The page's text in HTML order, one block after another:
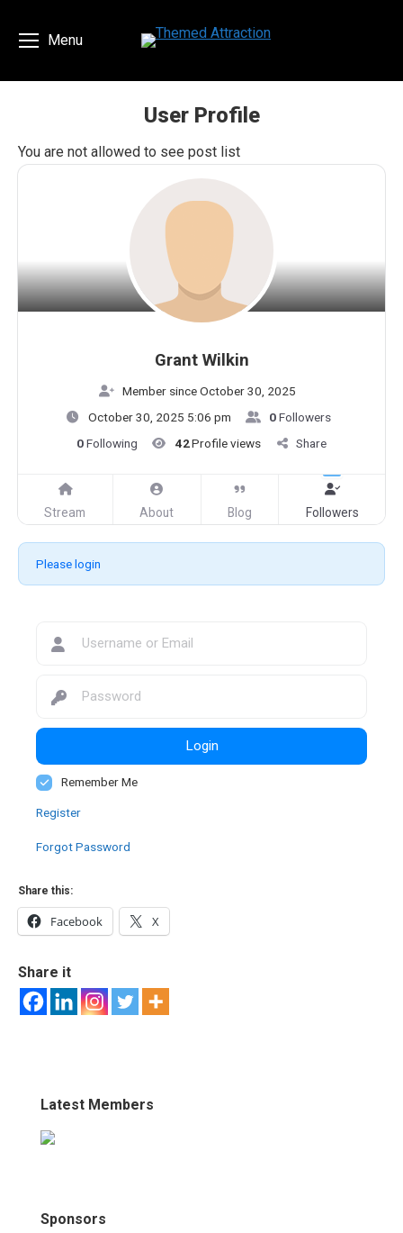
Menu
User Profile
You are here:
You are not allowed to see post list
Grant Wilkin
Member since October 30, 2025
October 30, 2025 5:06 pm
0Followers
0Following 42Profile views Share
Stream About Blog Followers
Please login
Login
Remember Me
Register
Forgot Password
Share this:
Facebook X
Share it
Latest Members
Sponsors